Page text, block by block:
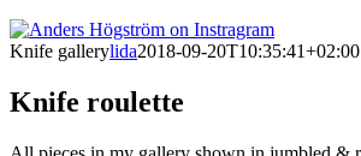
Anders
Högström
Instragram
Instagram
Facebook
Knife gallerylida2018-09-20T10:35:41+02:00
Knife roulette